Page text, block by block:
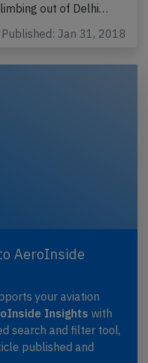
out of Delhi…
Published: Jan 31, 2018
AeroInside
your aviation
Insights with
search and filter tool,
published and